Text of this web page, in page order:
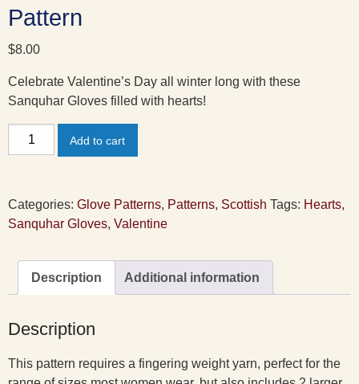
Pattern
$8.00
Celebrate Valentine’s Day all winter long with these
Sanquhar Gloves filled with hearts!
Valentine
Sanquhar
quantity
Add to cart
Categories: Glove Patterns, Patterns, Scottish Tags: Hearts,
Sanquhar Gloves, Valentine
Description Additional information
Description
This pattern requires a fingering weight yarn, perfect for the